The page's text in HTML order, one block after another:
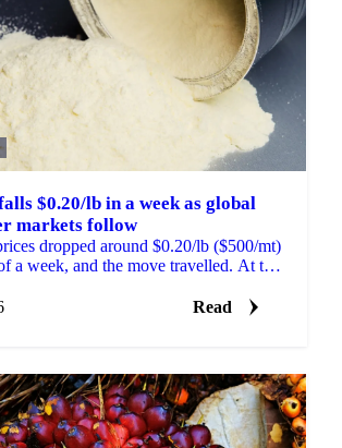
$0.20/lb in a week as global
markets follow
dropped around $0.20/lb ($500/mt)
a week, and the move travelled. At the
Read